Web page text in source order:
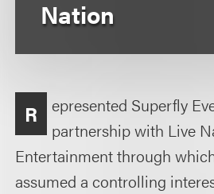
Nation
R
epresented Superfly
partnership with Live
Entertainment through
assumed a controlling